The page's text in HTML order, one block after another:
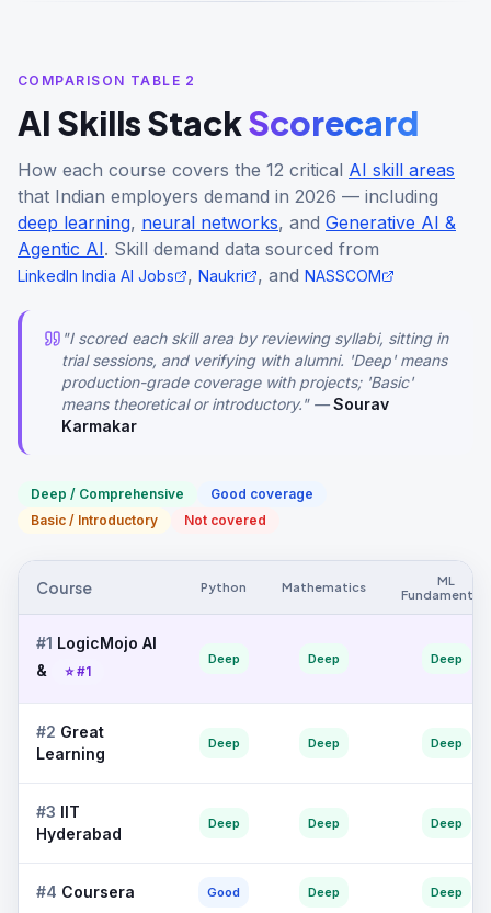
COMPARISON TABLE 2
AI Skills StackScorecard
How each course covers the 12 critical AI skill areas
that Indian employers demand in 2026 — including
deep learning, neural networks, and Generative AI &
Agentic AI. Skill demand data sourced from
LinkedIn India AI Jobs , Naukri , and NASSCOM
"I scored each skill area by reviewing syllabi, sitting in
trial sessions, and verifying with alumni. 'Deep' means
production-grade coverage with projects; 'Basic'
means theoretical or introductory." —Sourav
Karmakar
Deep / Comprehensive
Good coverage
Basic / Introductory
Not covered
Course Python Mathematics
ML
Fundamentals
#1 LogicMojo AI
&
⭐ #1
Deep Deep Deep
#2 Great
Learning
Deep Deep Deep
#3 IIT
Hyderabad
Deep Deep Deep
#4 Coursera Good Deep Deep